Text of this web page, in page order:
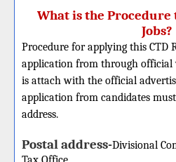
What is the Procedure
Jobs?
Procedure for applying this CTD
application from through official
is attach with the official
application from candidates
address.
Postal address-Divisional